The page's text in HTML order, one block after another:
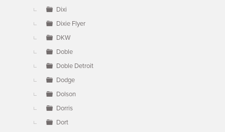
Dixi
Dixie Flyer
DKW
Doble
Doble Detroit
Dodge
Dolson
Dorris
Dort